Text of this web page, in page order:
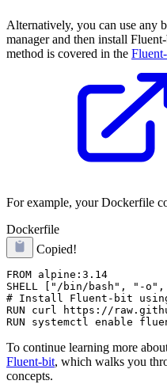
Alternatively, you can use any
manager and then install
method is covered in the
For example, your Dockerfile
Dockerfile
Copied!
FROM alpine:3.14
SHELL ["/bin/bash", "-
# Install Fluent-bit
RUN curl https://
To continue learning more
Fluent-bit, which walks you
concepts.